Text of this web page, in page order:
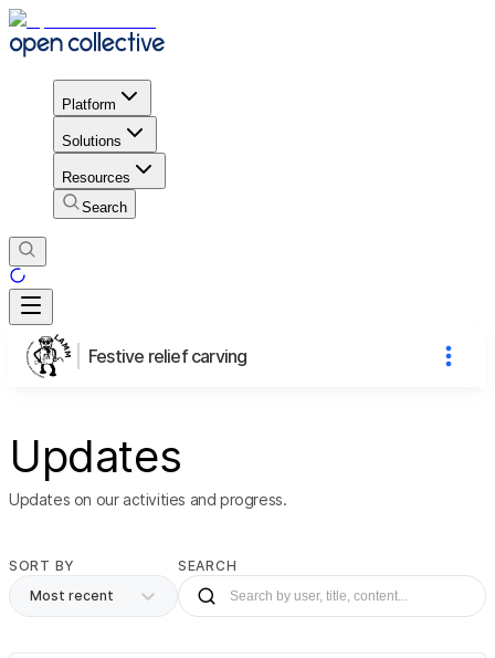
Platform
Solutions
Resources
Search
Festive relief carving
Updates
Updates on our activities and progress.
SORT BY
Most recent
SEARCH